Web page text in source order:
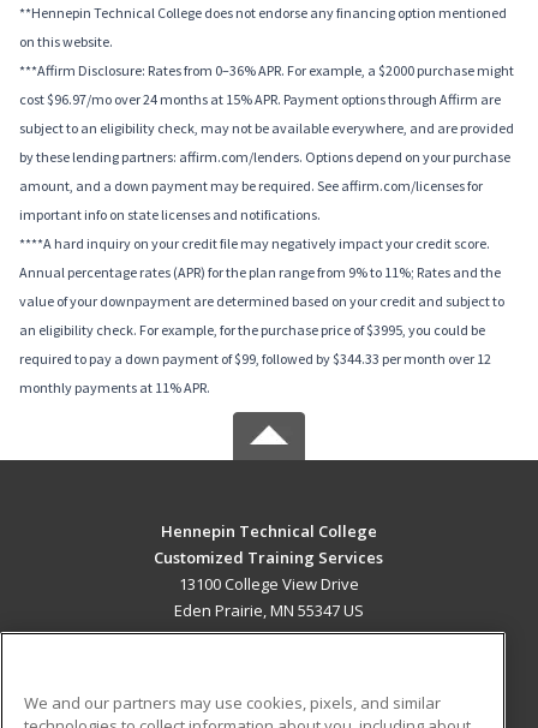
**Hennepin Technical College does not endorse any financing option mentioned
on this website.
***Affirm Disclosure: Rates from 0–36% APR. For example, a $2000 purchase might
cost $96.97/mo over 24 months at 15% APR. Payment options through Affirm are
subject to an eligibility check, may not be available everywhere, and are provided
by these lending partners: affirm.com/lenders. Options depend on your purchase
amount, and a down payment may be required. See affirm.com/licenses for
important info on state licenses and notifications.
****A hard inquiry on your credit file may negatively impact your credit score.
Annual percentage rates (APR) for the plan range from 9% to 11%; Rates and the
value of your downpayment are determined based on your credit and subject to
an eligibility check. For example, for the purchase price of $3995, you could be
required to pay a down payment of $99, followed by $344.33 per month over 12
monthly payments at 11% APR.
Hennepin Technical College
Customized Training Services
13100 College View Drive
Eden Prairie, MN 55347 US
We and our partners may use cookies, pixels, and similar